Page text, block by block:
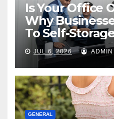
Is Your Office
Why
To Self-
JUL 6, 2026 ADMIN
GENERAL